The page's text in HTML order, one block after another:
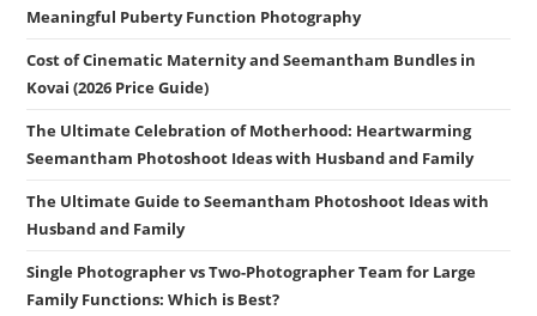
Meaningful Puberty Function Photography
Cost of Cinematic Maternity and Seemantham Bundles in
Kovai (2026 Price Guide)
The Ultimate Celebration of Motherhood: Heartwarming
Seemantham Photoshoot Ideas with Husband and Family
The Ultimate Guide to Seemantham Photoshoot Ideas with
Husband and Family
Single Photographer vs Two-Photographer Team for Large
Family Functions: Which is Best?